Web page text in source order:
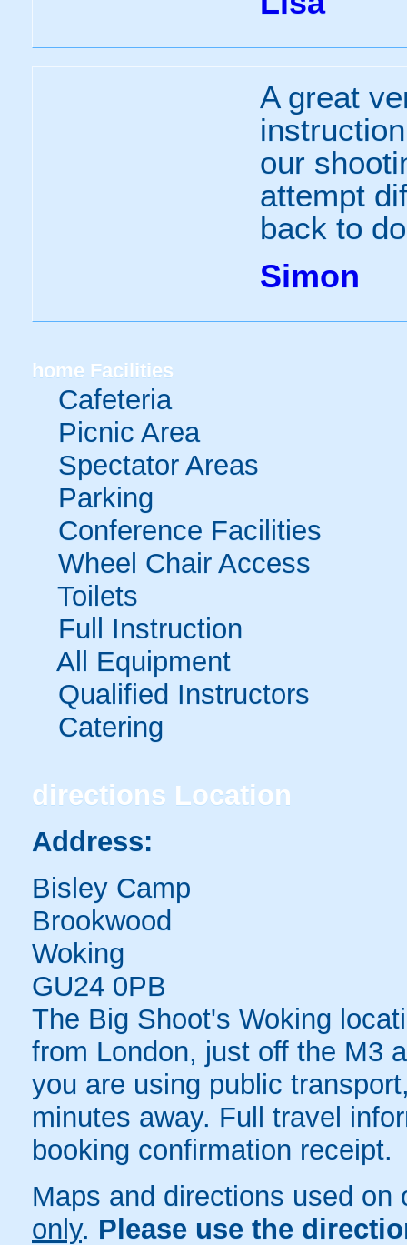
A great
our
attempt
back to
Simon
home Facilities
Cafeteria
Picnic Area
Spectator Areas
Parking
Conference Facilities
Wheel Chair Access
Toilets
Full Instruction
All Equipment
Qualified Instructors
Catering
directions Location
Address:
Bisley Camp
Brookwood
Woking
GU24 0PB
The Big Shoot's Woking
from London, just off the M3
you are using public
minutes away. Full travel
booking confirmation receipt.
Maps and directions used
only. Please use the